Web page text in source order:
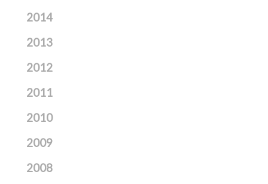
2014
2013
2012
2011
2010
2009
2008